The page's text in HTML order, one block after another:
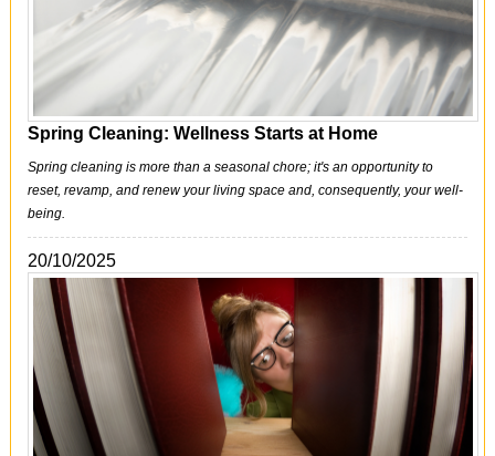
Office Cleaning
Cleaning Services
Cleaners
Spring Cleaning: Wellness Starts at Home
Spring cleaning is more than a seasonal chore; it's an opportunity to
reset, revamp, and renew your living space and, consequently, your well-
being.
20/10/2025